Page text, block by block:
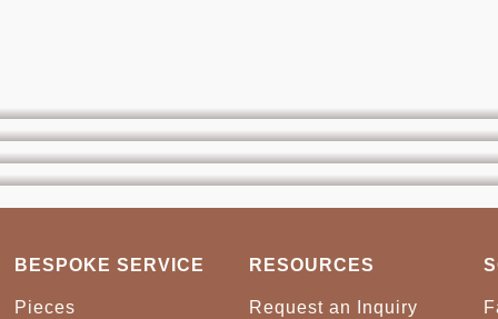
BESPOKE SERVICE
Pieces
RESOURCES
Request an Inquiry